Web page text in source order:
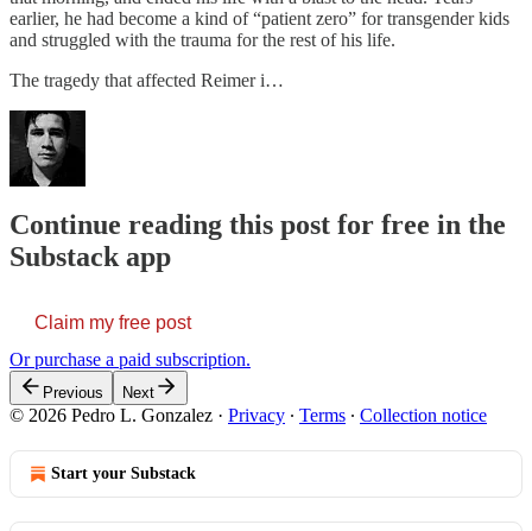
earlier, he had become a kind of “patient zero” for transgender kids
and struggled with the trauma for the rest of his life.
The tragedy that affected Reimer i…
Continue reading this post for free in the
Substack app
Claim my free post
Or purchase a paid subscription.
Previous Next
© 2026 Pedro L. Gonzalez · Privacy ∙ Terms ∙ Collection notice
Start your Substack